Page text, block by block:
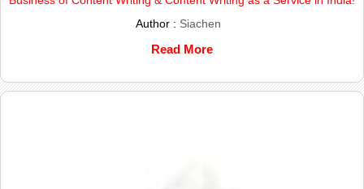
Author : Siachen
Read More